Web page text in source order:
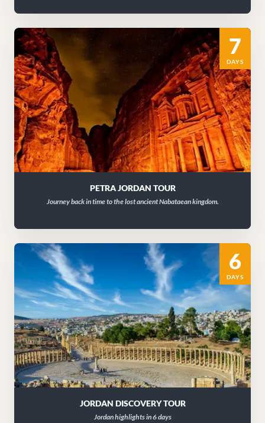
7
DAYS
PETRA JORDAN TOUR
Journey back in time to the lost ancient Nabataean kingdom.
6
DAYS
JORDAN DISCOVERY TOUR
Jordan highlights in 6 days